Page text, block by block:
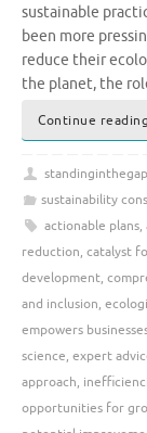
sustainable
been more
reduce their
the planet, the
Continue reading
sustainability
actionable plans,
reduction, catalyst
development,
and inclusion,
empowers
science, expert
approach,
opportunities for